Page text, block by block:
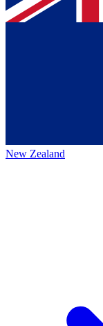
New Zealand